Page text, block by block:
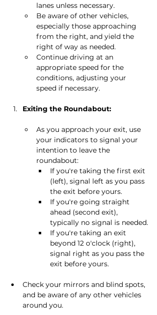
lanes unless necessary.
Be aware of other vehicles,
especially those approaching
from the right, and yield the
right of way as needed.
Continue driving at an
appropriate speed for the
conditions, adjusting your
speed if necessary.
Exiting the Roundabout:
As you approach your exit, use
your indicators to signal your
intention to leave the
roundabout:
If you're taking the first exit
(left), signal left as you pass
the exit before yours.
If you're going straight
ahead (second exit),
typically no signal is needed.
If you're taking an exit
beyond 12 o'clock (right),
signal right as you pass the
exit before yours.
Check your mirrors and blind spots,
and be aware of any other vehicles
around you.